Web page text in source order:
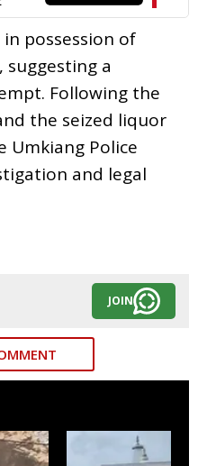
possession of
a
Following the
the seized liquor
Umkiang Police
and legal
JOIN